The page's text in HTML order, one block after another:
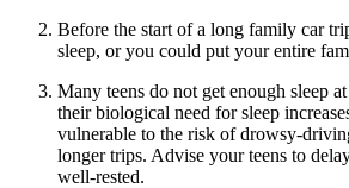
Before the start of a long family car
sleep, or you could put your entire
Many teens do not get enough sleep
their biological need for sleep
vulnerable to the risk of drowsy-
longer trips. Advise your teens to
well-rested.